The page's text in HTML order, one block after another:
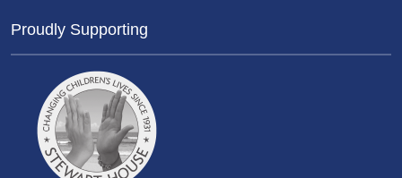
Proudly Supporting